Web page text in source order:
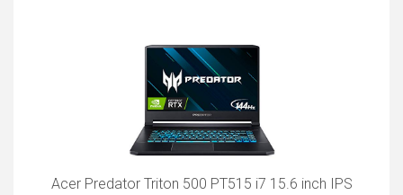
Acer Predator Triton 500 PT515 i7 15.6 inch IPS